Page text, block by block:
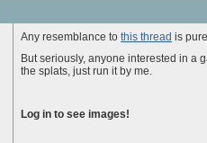
Any resemblance to this thread is
But seriously, anyone interested in a
the splats, just run it by me.
Log in to see images!